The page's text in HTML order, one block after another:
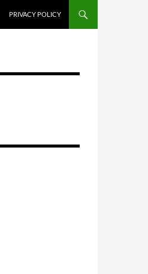
PRIVACY POLICY